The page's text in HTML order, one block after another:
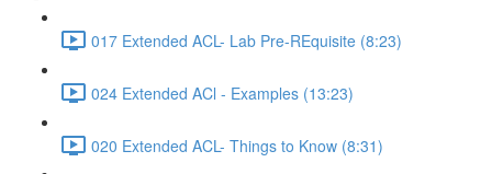
017 Extended ACL- Lab Pre-REquisite (8:23)
024 Extended ACl - Examples (13:23)
020 Extended ACL- Things to Know (8:31)